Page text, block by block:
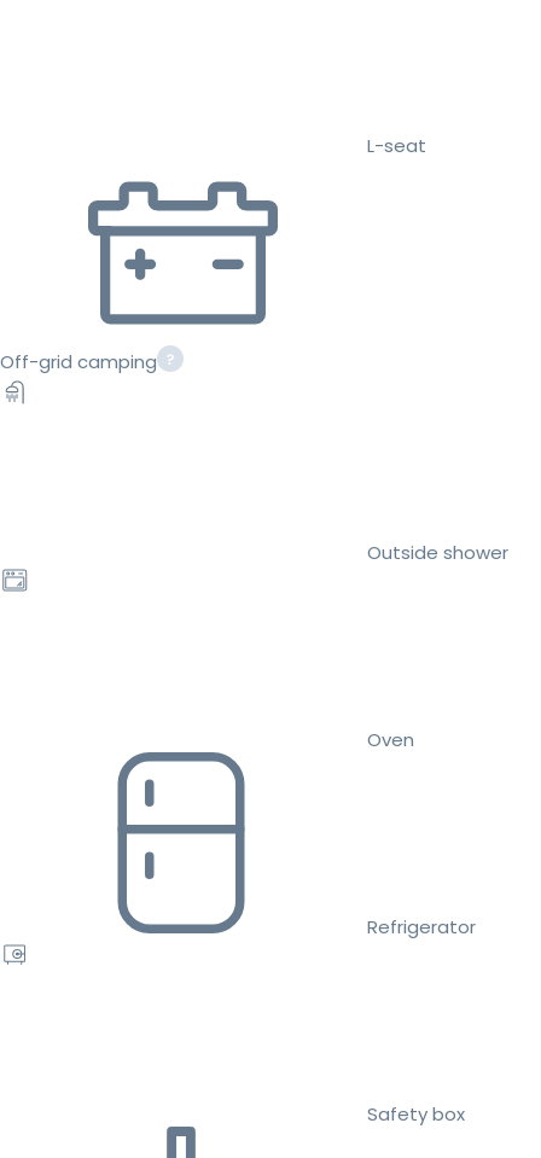
L-seat
Off-grid camping
Outside shower
Oven
Refrigerator
Safety box